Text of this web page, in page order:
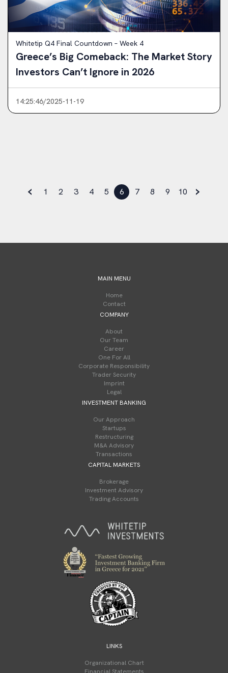
Whitetip Q4 Final Countdown – Week 4
Greece’s Big Comeback: The Market Story
Investors Can’t Ignore in 2026
14:25:46/2025-11-19
‹ 1 2 3 4 5 6 7 8 9 10 ›
MAIN MENU
Home
Contact
COMPANY
About
Our Team
Career
One For All
Corporate Responsibility
Trader Security
Imprint
Legal
INVESTMENT BANKING
Our Approach
Startups
Restructuring
M&A Advisory
Transactions
CAPITAL MARKETS
Brokerage
Investment Advisory
Trading Accounts
LINKS
Organizational Chart